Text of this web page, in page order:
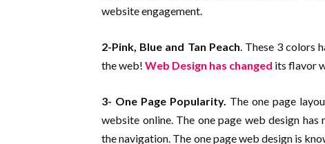
website engagement.
2-Pink, Blue and Tan Peach. These 3 colors
the web! Web Design has changed its flavor
3- One Page Popularity. The one page
website online. The one page web design
the navigation. The one page web design is